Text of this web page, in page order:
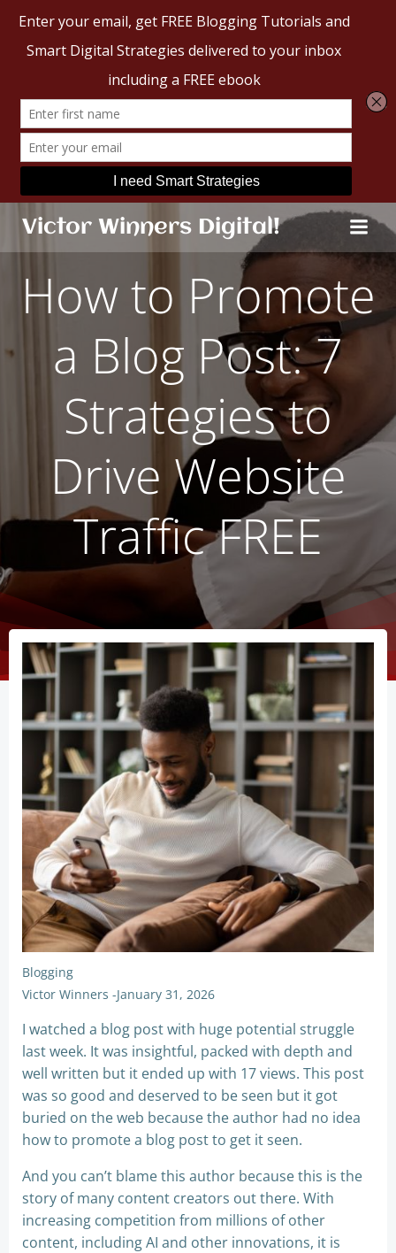
Skip
to
content
Victor Winners Digital!
How to Promote
a Blog Post: 7
Strategies to
Drive Website
Traffic FREE
Blogging
Victor Winners -January 31, 2026
I watched a blog post with huge potential struggle
last week. It was insightful, packed with depth and
well written but it ended up with 17 views. This post
was so good and deserved to be seen but it got
buried on the web because the author had no idea
how to promote a blog post to get it seen.
And you can’t blame this author because this is the
story of many content creators out there. With
increasing competition from millions of other
content, including AI and other innovations, it is